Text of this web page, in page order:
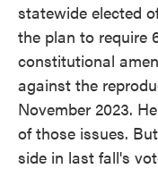
statewide elected
the plan to require
constitutional
against the
November 2023.
of those issues.
side in last fall's